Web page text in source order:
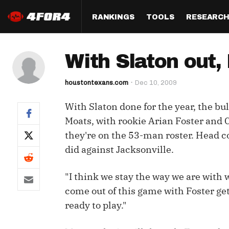
RANKINGS
Half PPR Rankings
Full PPR Rankings
Standard Rankings
Paulsen's Draft Notes
Custom Rankings
QB
WR
TE
IDP
TOOLS
DraftHero (Live Draft
Who Should I Draft?
ADP Bargains
Custom Cheat Sheets
RESEARCH
All Articles
Survivor
Draft
Perfect
With Slaton out,
houstontexans.com Dec 10, 2009
With Slaton done for the year, the
Moats, with rookie Arian Foster
they're on the 53-man roster. Head
did against Jacksonville.
"I think we stay the way we are with
come out of this game with Foster
ready to play."